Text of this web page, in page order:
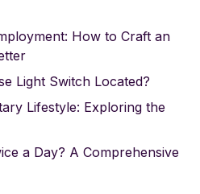
How to Craft an
Light Switch Located?
Lifestyle: Exploring the
a Day? A Comprehensive